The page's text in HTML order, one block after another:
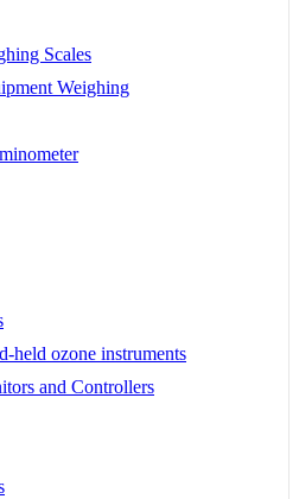
Scales
Weighing
held ozone instruments
and Controllers